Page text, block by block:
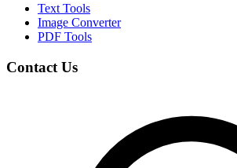
Text Tools
Image Converter
PDF Tools
Contact Us